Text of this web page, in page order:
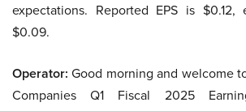
expectations. Reported EPS is $0.12,
$0.09.
Operator: Good morning and welcome
Companies Q1 Fiscal 2025